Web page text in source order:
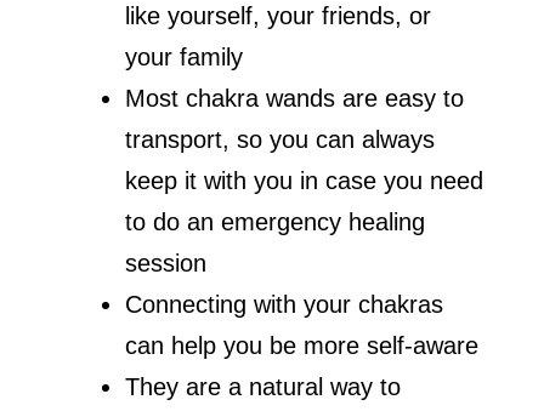
like yourself, your friends, or
your family
Most chakra wands are easy to
transport, so you can always
keep it with you in case you need
to do an emergency healing
session
Connecting with your chakras
can help you be more self-aware
They are a natural way to